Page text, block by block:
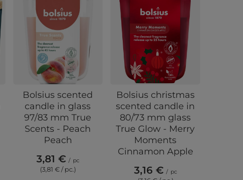
Bolsius scented
candle in glass
97/83 mm True
Scents - Peach
Peach
3,81 € / pc
(3,81 € / pc.)
Bolsius christmas
scented candle in
80/73 mm glass
True Glow - Merry
Moments
Cinnamon Apple
3,16 € / pc